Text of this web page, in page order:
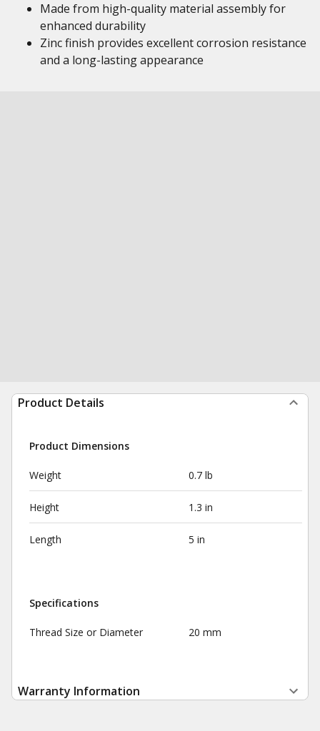
Made from high-quality material assembly for
enhanced durability
Zinc finish provides excellent corrosion resistance
and a long-lasting appearance
Product Details
Product Dimensions
Weight 0.7 lb
Height 1.3 in
Length 5 in
Specifications
Thread Size or Diameter 20 mm
Warranty Information